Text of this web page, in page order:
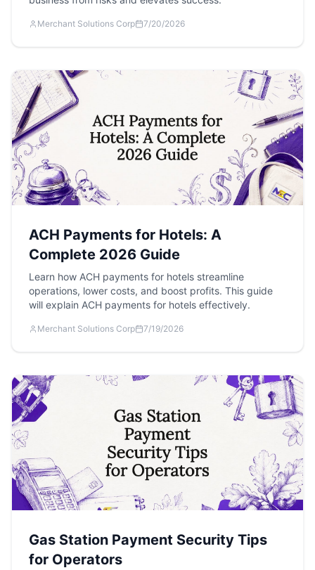
Merchant Solutions Corp 7/20/2026
ACH Payments for Hotels: A
Complete 2026 Guide
Learn how ACH payments for hotels streamline
operations, lower costs, and boost profits. This guide
will explain ACH payments for hotels effectively.
Merchant Solutions Corp 7/19/2026
Gas Station Payment Security Tips
for Operators